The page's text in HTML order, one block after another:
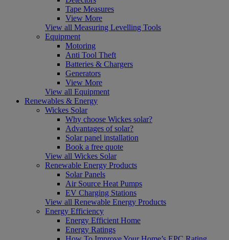
Tape Measures
View More
View all Measuring Levelling Tools
Equipment
Motoring
Anti Tool Theft
Batteries & Chargers
Generators
View More
View all Equipment
Renewables & Energy
Wickes Solar
Why choose Wickes solar?
Advantages of solar?
Solar panel installation
Book a free quote
View all Wickes Solar
Renewable Energy Products
Solar Panels
Air Source Heat Pumps
EV Charging Stations
View all Renewable Energy Products
Energy Efficiency
Energy Efficient Home
Energy Ratings